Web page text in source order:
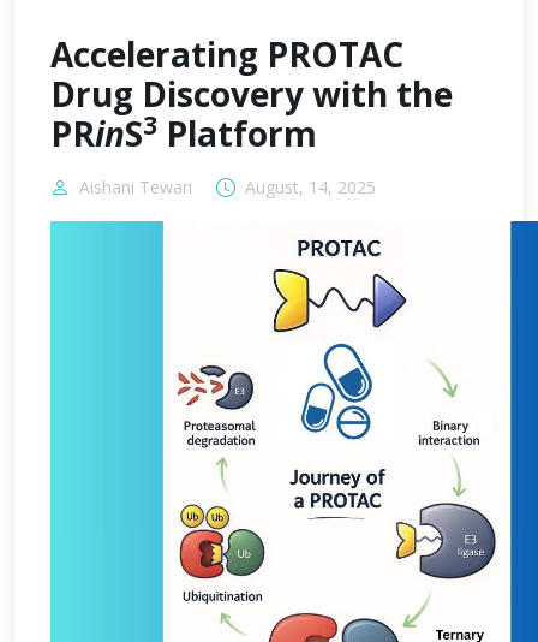
Accelerating PROTAC
Drug Discovery with the
PRinS3 Platform
Aishani Tewari August, 14, 2025